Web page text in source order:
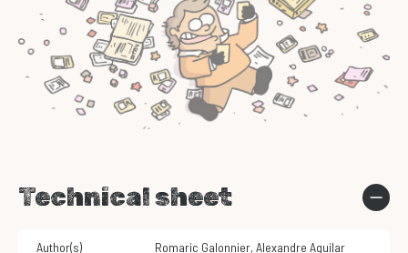
Technical sheet
Author(s) Romaric Galonnier, Alexandre Aguilar